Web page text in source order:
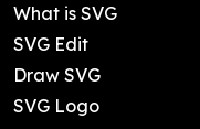
What is SVG
SVG Edit
Draw SVG
SVG Logo